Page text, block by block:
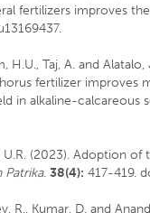
fertilizers improves
H.U., Taj, A. and
fertilizer improves
in alkaline-calcareous
U.R. (2023). Adoption
Patrika. 38(4): 417-419.
R., Kumar, D. and